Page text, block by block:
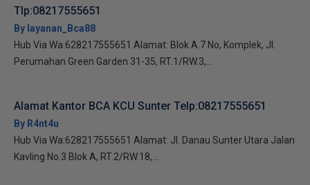
Tlp:08217555651
By layanan_Bca88
Hub Via Wa:628217555651 Alamat: Blok A.7 No, Komplek, Jl.
Perumahan Green Garden 31-35, RT.1/RW.3,...
Alamat Kantor BCA KCU Sunter Telp:08217555651
By R4nt4u
Hub Via Wa:628217555651 Alamat: Jl. Danau Sunter Utara Jalan
Kavling No.3 Blok A, RT.2/RW.18,...